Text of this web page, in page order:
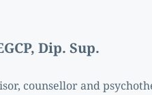
Dip. Sup.
counsellor and